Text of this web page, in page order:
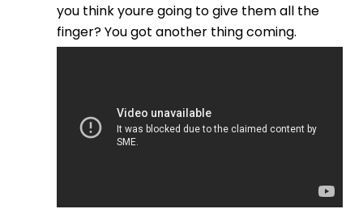
you think youre going to give them all the
finger? You got another thing coming.